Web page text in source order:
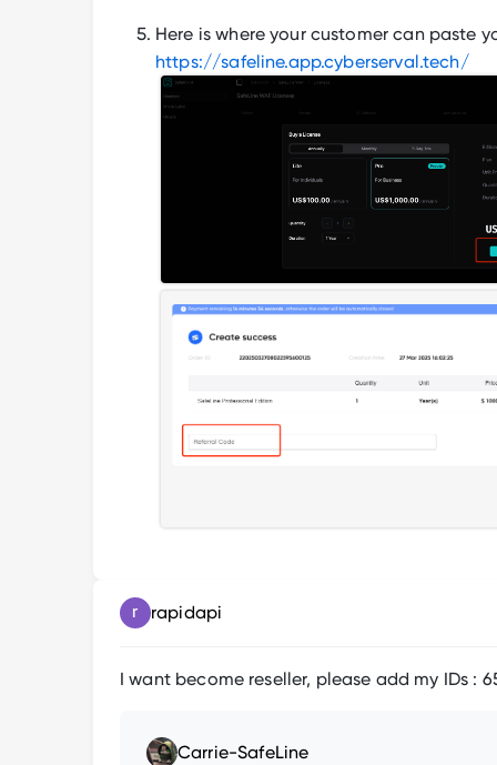
Here is where your customer can paste
https://safeline.app.cyberserval.tech/
rapidapi
I want become reseller, please add my IDs :
Carrie-SafeLine